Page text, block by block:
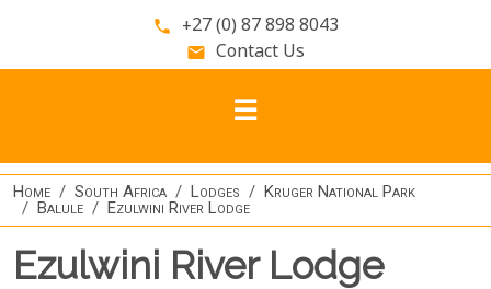
phone +27 (0) 87 898 8043
email Contact Us
Home South Africa Lodges
Kruger National Park
Balule
Ezulwini River Lodge
Ezulwini River Lodge